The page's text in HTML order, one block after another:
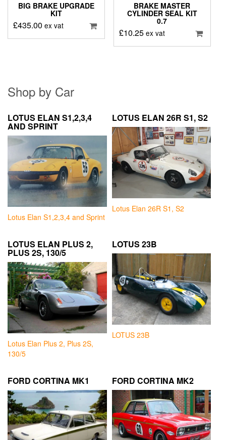
BIG BRAKE UPGRADE
KIT
£435.00 ex vat
BRAKE MASTER
CYLINDER SEAL KIT
0.7
£10.25 ex vat
Shop by Car
LOTUS ELAN S1,2,3,4
AND SPRINT
Lotus Elan S1,2,3,4 and Sprint
LOTUS ELAN 26R S1, S2
Lotus Elan 26R S1, S2
LOTUS ELAN PLUS 2,
PLUS 2S, 130/5
Lotus Elan Plus 2, Plus 2S,
130/5
LOTUS 23B
LOTUS 23B
FORD CORTINA MK1 FORD CORTINA MK2